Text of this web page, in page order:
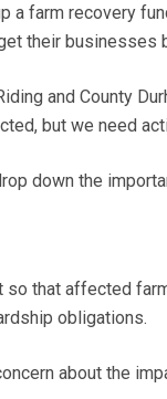
a farm recovery
their businesses
and County
but we need
down the
so that affected
obligations.
about the